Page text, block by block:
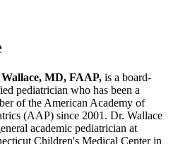
MD, FAAP, is a board-
pediatrician who has been a
of the American Academy of
(AAP) since 2001. Dr. Wallace
academic pediatrician at
Children's Medical Center in